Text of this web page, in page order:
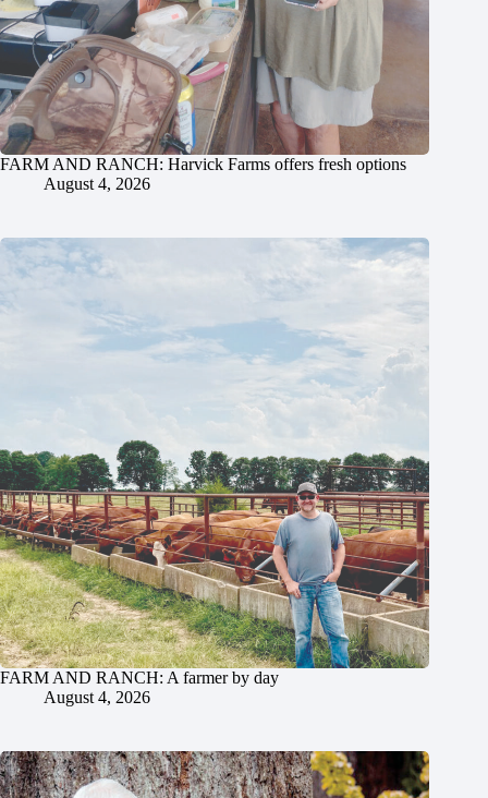
FARM AND RANCH: Harvick Farms offers fresh options
August 4, 2026
FARM AND RANCH: A farmer by day
August 4, 2026